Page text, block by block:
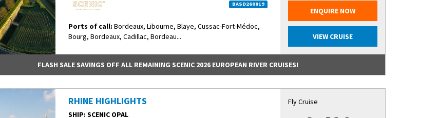
BASD260819
Ports of call: Bordeaux, Libourne, Blaye, Cussac-Fort-Médoc,
Bourg, Bordeaux, Cadillac, Bordeau...
ENQUIRE NOW
VIEW CRUISE
FLASH SALE SAVINGS OFF ALL REMAINING SCENIC 2026 EUROPEAN RIVER CRUISES!
RHINE HIGHLIGHTS
SHIP: SCENIC OPAL
Fly Cruise